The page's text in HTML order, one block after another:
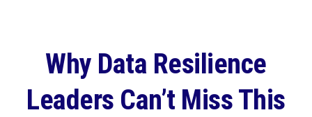
Why Data Resilience
Leaders Can’t Miss This